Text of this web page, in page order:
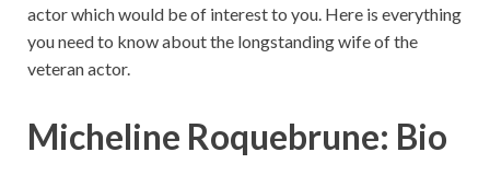
actor which would be of interest to you. Here is everything
you need to know about the longstanding wife of the
veteran actor.
Micheline Roquebrune: Bio